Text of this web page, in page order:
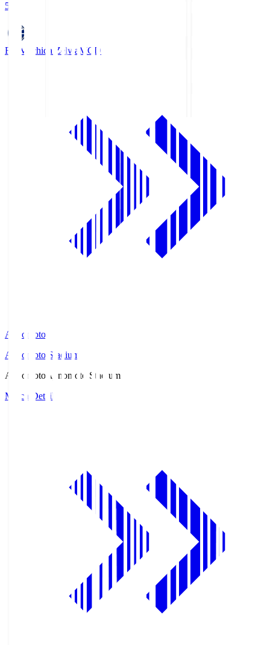
5
FC Machida Zelvia MCD
Ajinomoto
Ajinomoto Stadium
Ajinomoto Ajinomoto Stadium
Match Details